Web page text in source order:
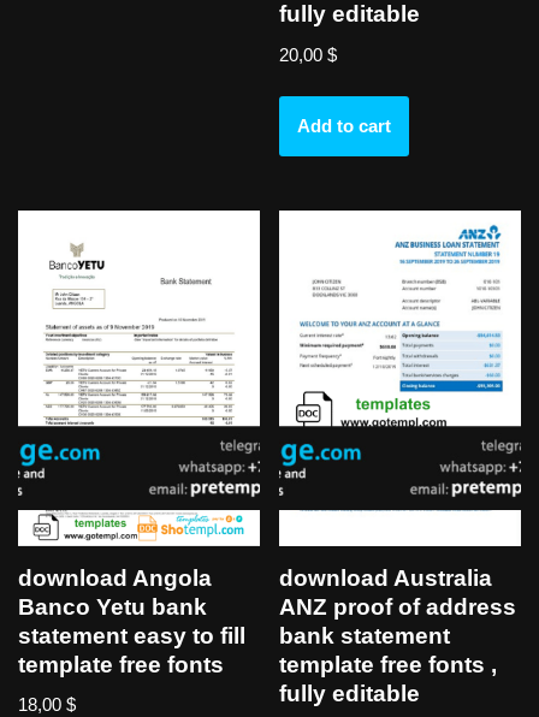
fully editable
20,00$
Add to cart
download Angola
Banco Yetu bank
statement easy to fill
template free fonts
18,00 $
download Australia
ANZ proof of address
bank statement
template free fonts ,
fully editable